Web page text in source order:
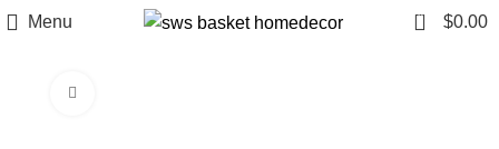
Menu 0 $0.00